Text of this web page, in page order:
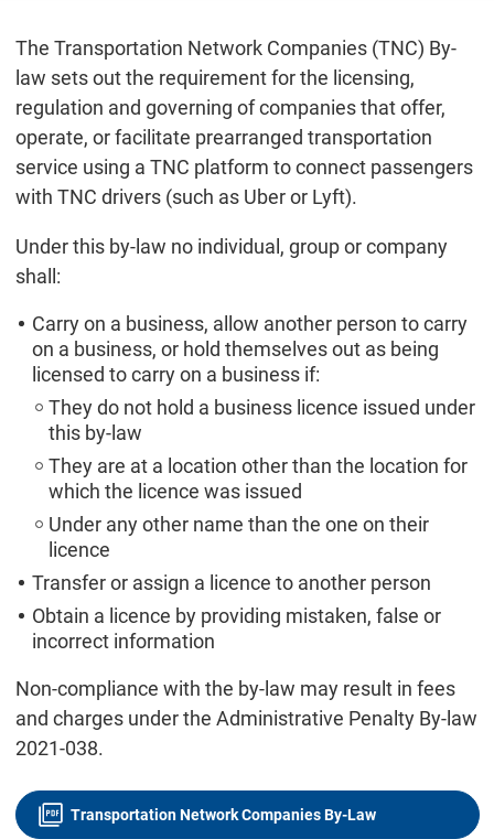
The Transportation Network Companies (TNC) By-
law sets out the requirement for the licensing,
regulation and governing of companies that offer,
operate, or facilitate prearranged transportation
service using a TNC platform to connect passengers
with TNC drivers (such as Uber or Lyft).
Under this by-law no individual, group or company
shall:
Carry on a business, allow another person to carry
on a business, or hold themselves out as being
licensed to carry on a business if:
They do not hold a business licence issued under
this by-law
They are at a location other than the location for
which the licence was issued
Under any other name than the one on their
licence
Transfer or assign a licence to another person
Obtain a licence by providing mistaken, false or
incorrect information
Non-compliance with the by-law may result in fees
and charges under the Administrative Penalty By-law
2021-038.
Transportation Network Companies By-Law